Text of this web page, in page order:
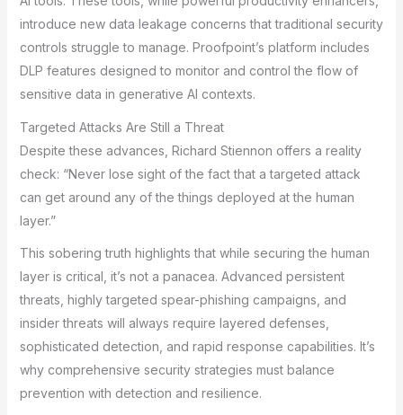
introduce new data leakage concerns that traditional security
controls struggle to manage. Proofpoint’s platform includes
DLP features designed to monitor and control the flow of
sensitive data in generative AI contexts.
Targeted Attacks Are Still a Threat
Despite these advances, Richard Stiennon offers a reality
check: “Never lose sight of the fact that a targeted attack
can get around any of the things deployed at the human
layer.”
This sobering truth highlights that while securing the human
layer is critical, it’s not a panacea. Advanced persistent
threats, highly targeted spear-phishing campaigns, and
insider threats will always require layered defenses,
sophisticated detection, and rapid response capabilities. It’s
why comprehensive security strategies must balance
prevention with detection and resilience.